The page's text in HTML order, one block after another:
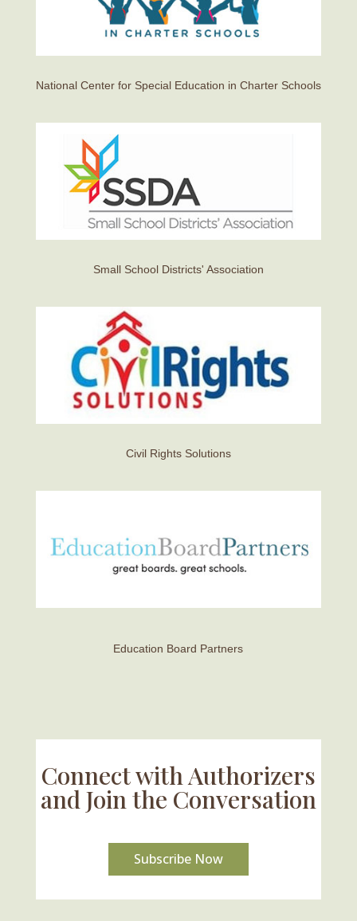
National Center for Special Education in Charter Schools
Small School Districts' Association
Civil Rights Solutions
Education Board Partners
Connect with Authorizers
and Join the Conversation
Subscribe Now